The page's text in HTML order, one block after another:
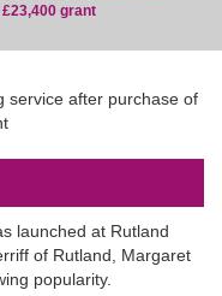
grant
launched at Rutland
of Rutland, Margaret
popularity.